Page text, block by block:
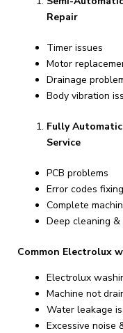
Repair
Timer issues
Motor
Drainage
Body vibration
Fully
Service
PCB problems
Error codes fixing
Complete
Deep cleaning
Common Electrolux
Electrolux
Machine not
Water leakage
Excessive noise